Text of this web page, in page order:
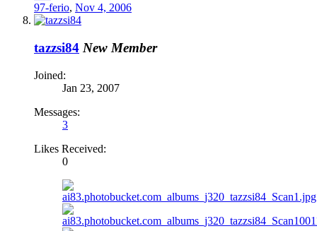
97-ferio, Nov 4, 2006
tazzsi84 New Member
Joined:
Jan 23, 2007
Messages:
3
Likes Received:
0